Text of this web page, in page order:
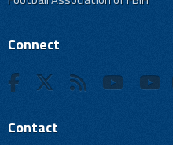
Connect
Contact